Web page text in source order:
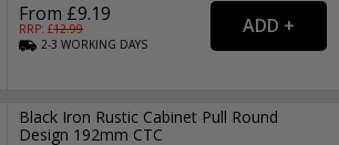
From £9.19
RRP: £12.99
2-3WORKING DAYS
Black Iron Rustic Cabinet Pull Round
Design 192mm CTC